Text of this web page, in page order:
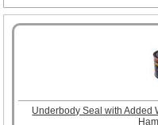
Underbody Seal with Added